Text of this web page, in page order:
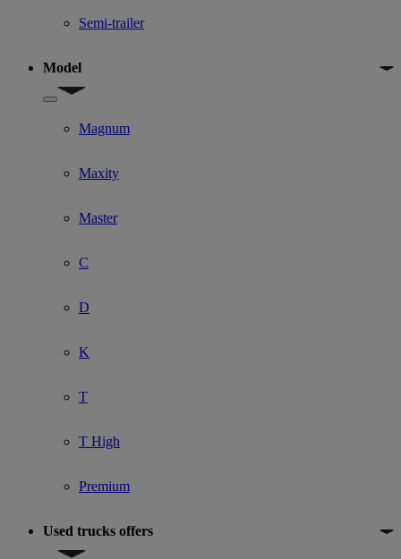
Semi-trailer
Model
Show submenu for Model
Magnum
Maxity
Master
C
D
K
T
T High
Premium
Used trucks offers